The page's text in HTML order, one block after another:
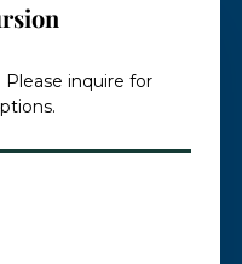
inquire for